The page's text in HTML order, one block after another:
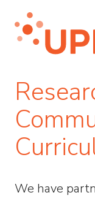
We have